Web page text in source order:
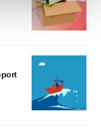
analyze
Privacy